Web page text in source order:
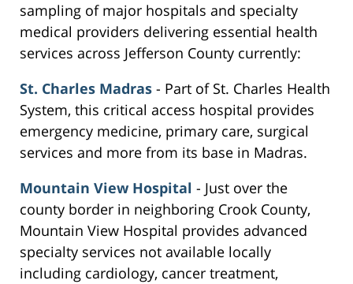
sampling of major hospitals and specialty
medical providers delivering essential health
services across Jefferson County currently:
St. Charles Madras - Part of St. Charles Health
System, this critical access hospital provides
emergency medicine, primary care, surgical
services and more from its base in Madras.
Mountain View Hospital - Just over the
county border in neighboring Crook County,
Mountain View Hospital provides advanced
specialty services not available locally
including cardiology, cancer treatment,